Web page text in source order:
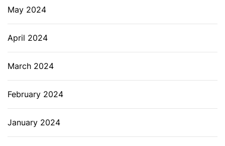
May 2024
April 2024
March 2024
February 2024
January 2024